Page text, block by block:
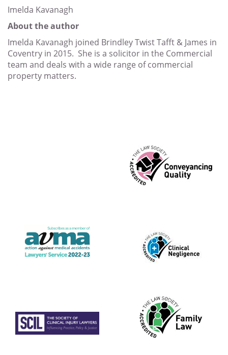
Imelda Kavanagh
About the author
Imelda Kavanagh joined Brindley Twist Tafft & James in
Coventry in 2015. She is a solicitor in the Commercial
team and deals with a wide range of commercial
property matters.